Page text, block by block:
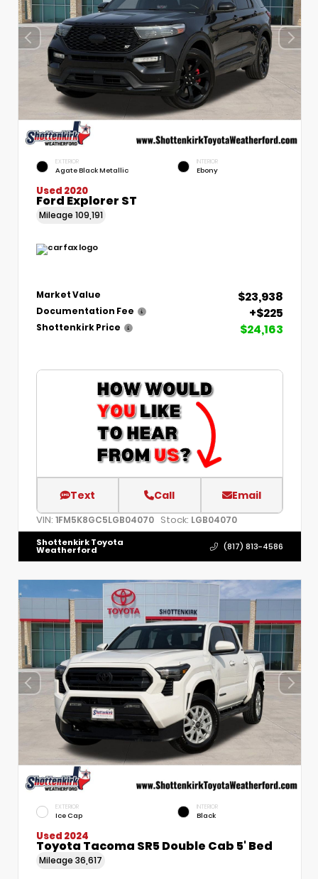
EXTERIOR
Agate Black Metallic
INTERIOR
Ebony
Used 2020
Ford Explorer ST
Mileage 109,191
Market Value $23,938
Documentation Fee +$225
Shottenkirk Price $24,163
Text Call Email
VIN: 1FM5K8GC5LGB04070 Stock: LGB04070
Shottenkirk Toyota
Weatherford (817) 813-4586
EXTERIOR
Ice Cap
INTERIOR
Black
Used 2024
Toyota Tacoma SR5 Double Cab 5' Bed
Mileage 36,617